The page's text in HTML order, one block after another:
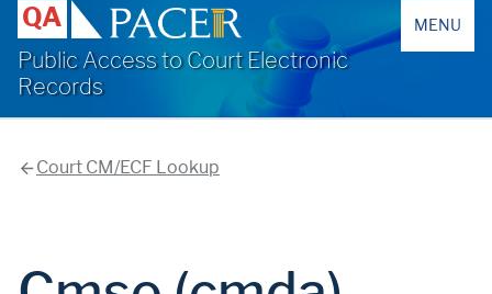
QA
Public Access to Court Electronic
Records
MENU
Court CM/ECF Lookup